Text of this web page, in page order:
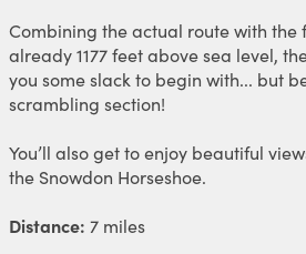
Combining the actual route with the
already 1177 feet above sea level,
you some slack to begin with... but
scrambling section!
You’ll also get to enjoy beautiful
the Snowdon Horseshoe.
Distance: 7 miles